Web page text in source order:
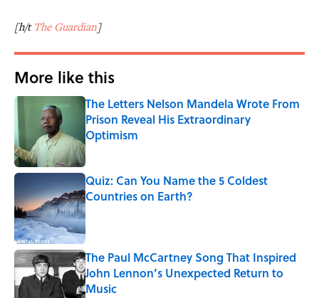
[h/tThe Guardian]
More like this
The Letters Nelson Mandela Wrote From
Prison Reveal His Extraordinary
Optimism
Published by on Invalid Date
Quiz: Can You Name the 5 Coldest
Countries on Earth?
Published by on Invalid Date
The Paul McCartney Song That Inspired
John Lennon’s Unexpected Return to
Music